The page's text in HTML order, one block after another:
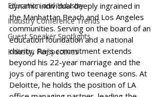
Education and Industry
Industry Conference Trends
Guest Speaker Spotlights
Industry Perspectives
dynamic individual deeply ingrained in
the Manhattan Beach and Los Angeles
communities. Serving on the board of an
education foundation and a national
charity, Raj's commitment extends
beyond his 22-year marriage and the
joys of parenting two teenage sons. At
Deloitte, he holds the position of LA